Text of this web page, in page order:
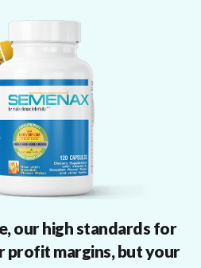
our high standards for
profit margins, but your